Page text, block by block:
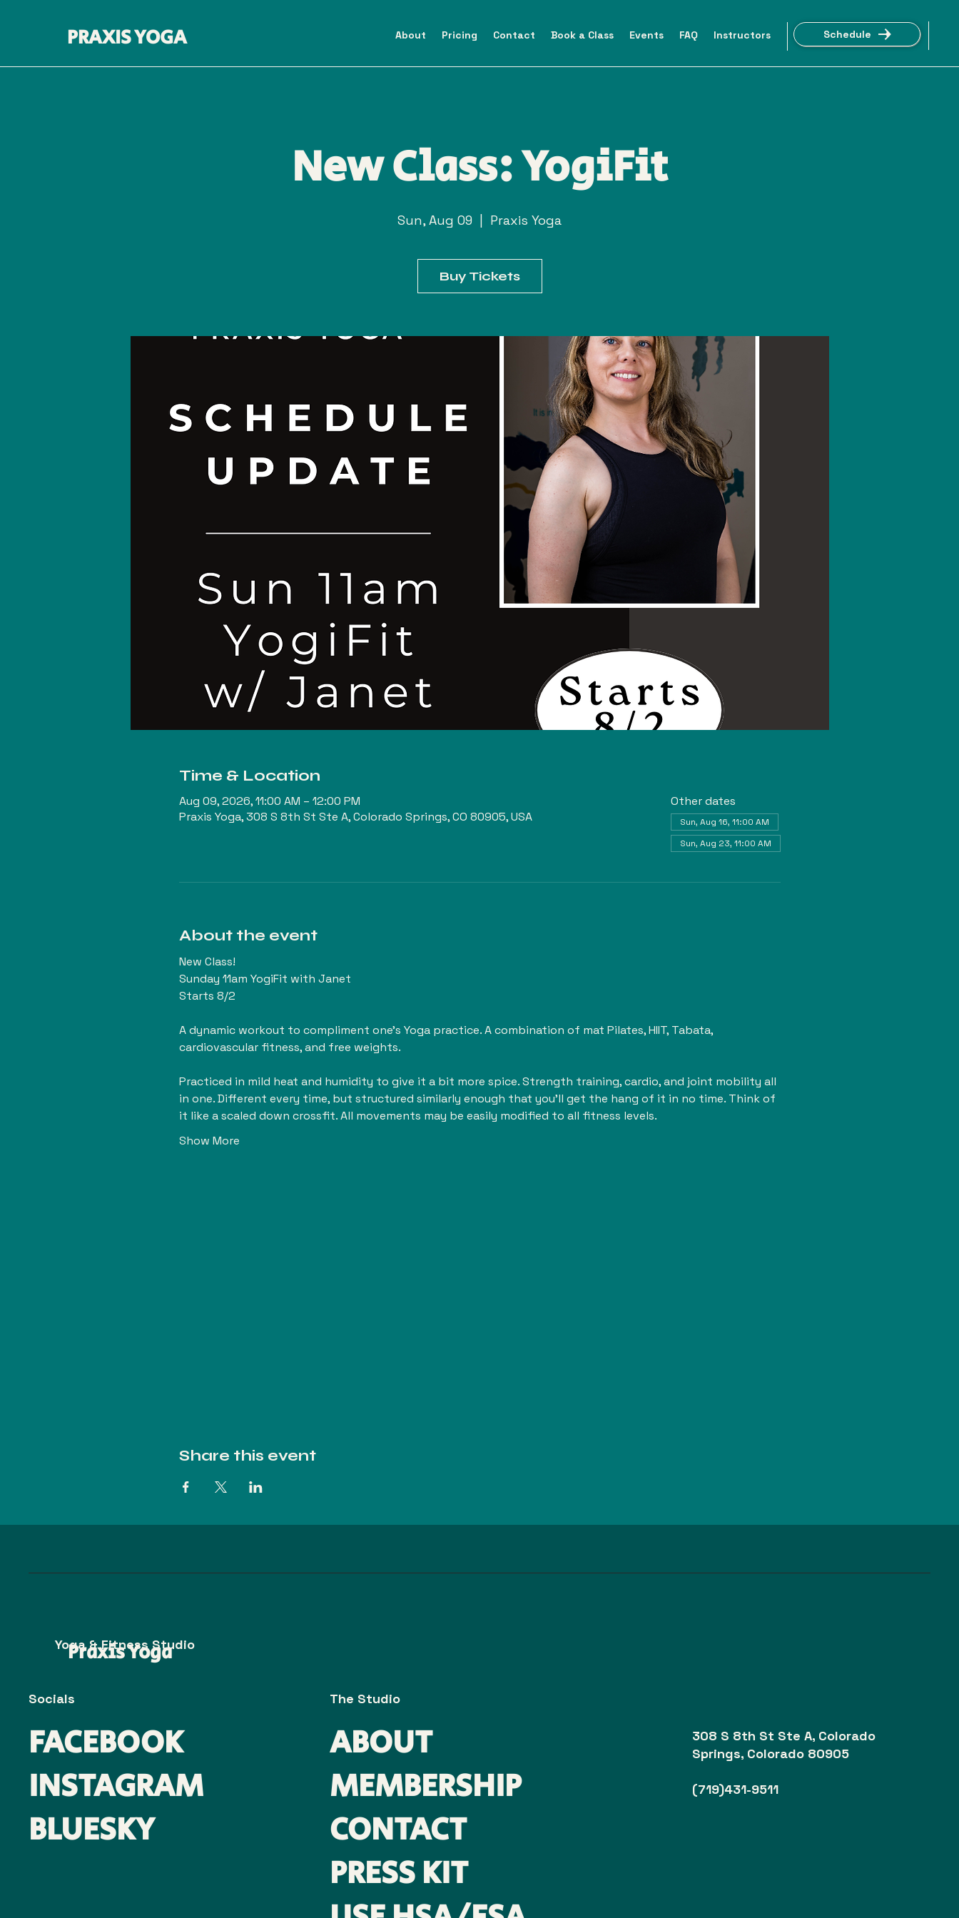
PRAXIS YOGA About Pricing Contact Book a Class Events FAQ Instructors Schedule
New Class: YogiFit
Sun, Aug 09 Praxis Yoga
Buy Tickets
Time & Location
Aug 09, 2026, 11:00 AM – 12:00 PM
Praxis Yoga, 308 S 8th St Ste A, Colorado Springs, CO 80905, USA
Other dates
Sun, Aug 16, 11:00 AM
Sun, Aug 23, 11:00 AM
About the event
New Class!
Sunday 11am YogiFit with Janet
Starts 8/2
A dynamic workout to compliment one's Yoga practice. A combination of mat Pilates, HIIT, Tabata,
cardiovascular fitness, and free weights.
Practiced in mild heat and humidity to give it a bit more spice. Strength training, cardio, and joint mobility all
in one. Different every time, but structured similarly enough that you'll get the hang of it in no time. Think of
it like a scaled down crossfit. All movements may be easily modified to all fitness levels.
Show More
Share this event
Praxis Yoga
Yoga & Fitness Studio
Socials
FACEBOOK
INSTAGRAM
BLUESKY
The Studio
ABOUT
MEMBERSHIP
CONTACT
PRESS KIT
308 S 8th St Ste A, Colorado
Springs, Colorado 80905
(719)431-9511